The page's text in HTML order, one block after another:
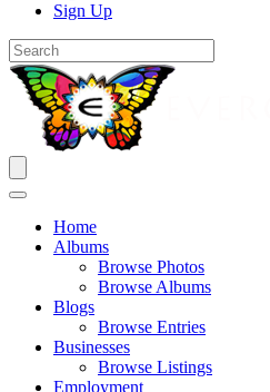
Sign Up
Home
Albums
Browse Photos
Browse Albums
Blogs
Browse Entries
Businesses
Browse Listings
Employment